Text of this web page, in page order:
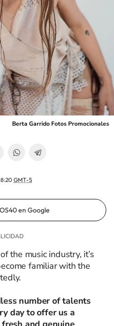
Berta Garrido Fotos Promocionales
GMT-5
en Google
the music industry, it’s
familiar with the
number of talents
day to offer us a